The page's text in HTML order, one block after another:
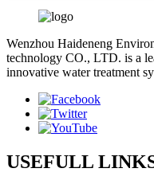
Wenzhou Haideneng
technology CO., LTD. is a
innovative water treatment
USEFULL